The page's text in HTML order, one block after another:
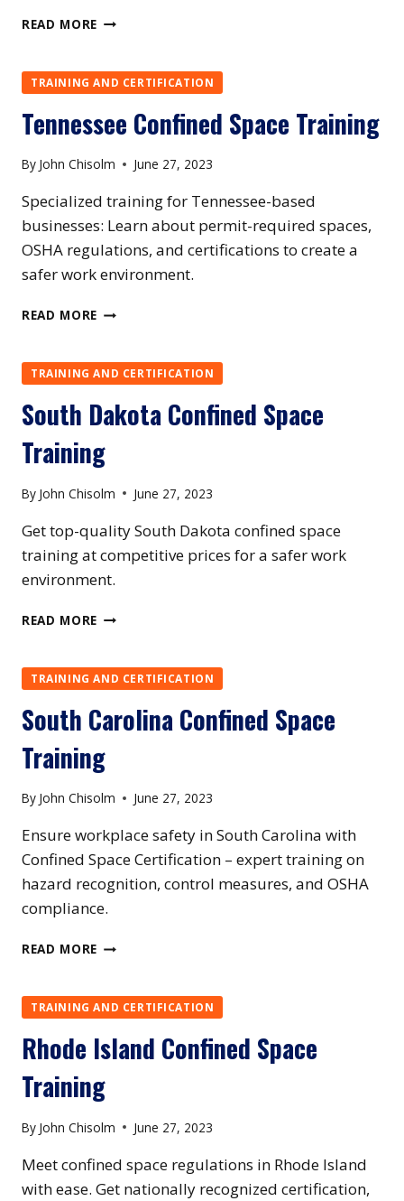
READ MORE TEXAS
TRAINING
TRAINING AND CERTIFICATION
Tennessee Confined Space Training
By John Chisolm June 27, 2023
Specialized training for Tennessee-based
businesses: Learn about permit-required spaces,
OSHA regulations, and certifications to create a
safer work environment.
READ MORE TENNESSEE
TRAINING
TRAINING AND CERTIFICATION
South Dakota Confined Space
Training
By John Chisolm June 27, 2023
Get top-quality South Dakota confined space
training at competitive prices for a safer work
environment.
READ MORE SOUTH
SPACE
TRAINING
TRAINING AND CERTIFICATION
South Carolina Confined Space
Training
By John Chisolm June 27, 2023
Ensure workplace safety in South Carolina with
Confined Space Certification – expert training on
hazard recognition, control measures, and OSHA
compliance.
READ MORE SOUTH
SPACE
TRAINING
TRAINING AND CERTIFICATION
Rhode Island Confined Space
Training
By John Chisolm June 27, 2023
Meet confined space regulations in Rhode Island
with ease. Get nationally recognized certification,